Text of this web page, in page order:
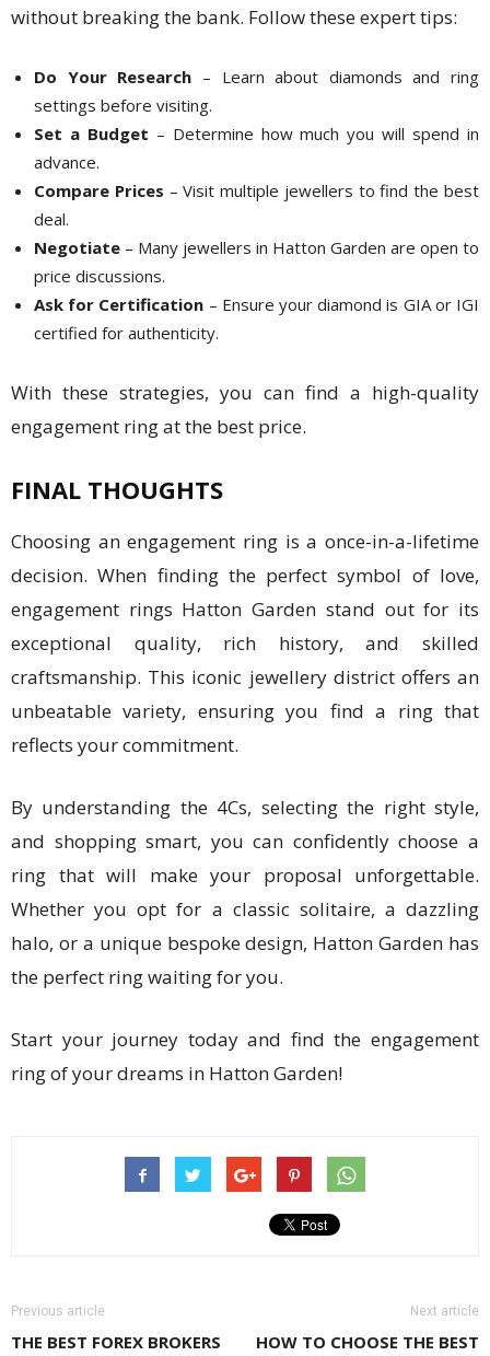
without breaking the bank. Follow these expert tips:
Do Your Research – Learn about diamonds and ring
settings before visiting.
Set a Budget – Determine how much you will spend in
advance.
Compare Prices – Visit multiple jewellers to find the best
deal.
Negotiate – Many jewellers in Hatton Garden are open to
price discussions.
Ask for Certification – Ensure your diamond is GIA or IGI
certified for authenticity.
With these strategies, you can find a high-quality
engagement ring at the best price.
FINAL THOUGHTS
Choosing an engagement ring is a once-in-a-lifetime
decision. When finding the perfect symbol of love,
engagement rings Hatton Garden stand out for its
exceptional quality, rich history, and skilled
craftsmanship. This iconic jewellery district offers an
unbeatable variety, ensuring you find a ring that
reflects your commitment.
By understanding the 4Cs, selecting the right style,
and shopping smart, you can confidently choose a
ring that will make your proposal unforgettable.
Whether you opt for a classic solitaire, a dazzling
halo, or a unique bespoke design, Hatton Garden has
the perfect ring waiting for you.
Start your journey today and find the engagement
ring of your dreams in Hatton Garden!
Previous article
THE BEST FOREX BROKERS
Next article
HOW TO CHOOSE THE BEST